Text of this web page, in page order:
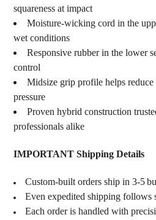
squareness at impact
Moisture-wicking cord in the
wet conditions
Responsive rubber in the lower
control
Midsize grip profile helps
pressure
Proven hybrid construction
professionals alike
IMPORTANT Shipping Details
Custom‑built orders ship in 3‑5
Even expedited shipping follows
Each order is handled with